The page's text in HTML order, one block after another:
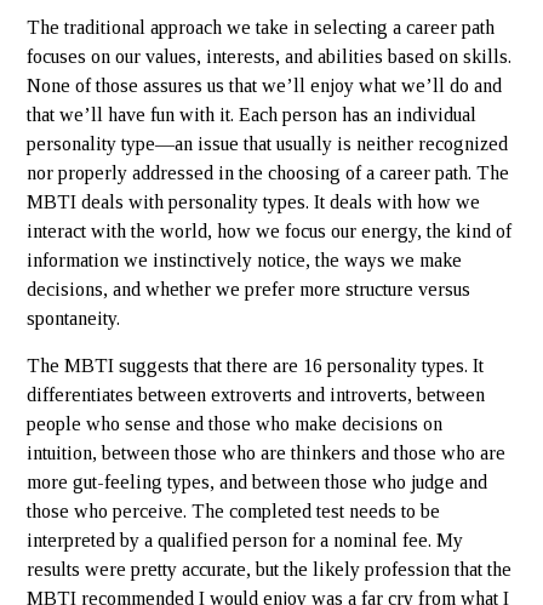
The traditional approach we take in selecting a career path
focuses on our values, interests, and abilities based on skills.
None of those assures us that we’ll enjoy what we’ll do and
that we’ll have fun with it. Each person has an individual
personality type—an issue that usually is neither recognized
nor properly addressed in the choosing of a career path. The
MBTI deals with personality types. It deals with how we
interact with the world, how we focus our energy, the kind of
information we instinctively notice, the ways we make
decisions, and whether we prefer more structure versus
spontaneity.
The MBTI suggests that there are 16 personality types. It
differentiates between extroverts and introverts, between
people who sense and those who make decisions on
intuition, between those who are thinkers and those who are
more gut-feeling types, and between those who judge and
those who perceive. The completed test needs to be
interpreted by a qualified person for a nominal fee. My
results were pretty accurate, but the likely profession that the
MBTI recommended I would enjoy was a far cry from what I